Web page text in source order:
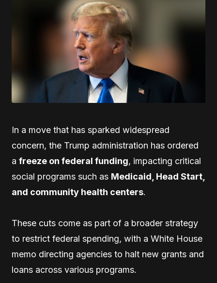
In a move that has sparked widespread
concern, the Trump administration has ordered
a freeze on federal funding, impacting critical
social programs such as Medicaid, Head Start,
and community health centers.
These cuts come as part of a broader strategy
to restrict federal spending, with a White House
memo directing agencies to halt new grants and
loans across various programs.